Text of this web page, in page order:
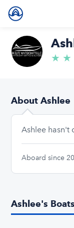
★ ★
About Ashlee
Ashlee hasn't
Aboard since
Ashlee's Boats